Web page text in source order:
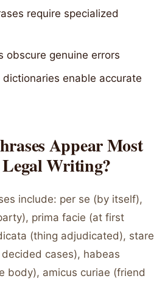
require specialized
obscure genuine errors
enable accurate
Appear Most
Writing?
include: per se (by itself),
prima facie (at first
(thing adjudicated), stare
cases), habeas
body), amicus curiae (friend